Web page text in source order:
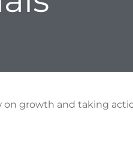
on growth and taking